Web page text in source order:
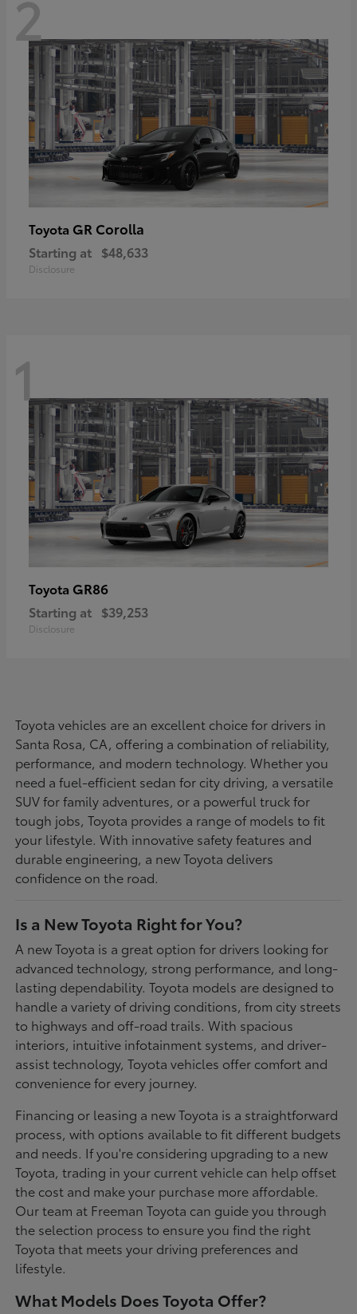
2
Toyota GR Corolla
Starting at $48,633
Disclosure
1
Toyota GR86
Starting at $39,253
Disclosure
Toyota vehicles are an excellent choice for drivers in
Santa Rosa, CA, offering a combination of reliability,
performance, and modern technology. Whether you
need a fuel-efficient sedan for city driving, a versatile
SUV for family adventures, or a powerful truck for
tough jobs, Toyota provides a range of models to fit
your lifestyle. With innovative safety features and
durable engineering, a new Toyota delivers
confidence on the road.
Is a New Toyota Right for You?
A new Toyota is a great option for drivers looking for
advanced technology, strong performance, and long-
lasting dependability. Toyota models are designed to
handle a variety of driving conditions, from city streets
to highways and off-road trails. With spacious
interiors, intuitive infotainment systems, and driver-
assist technology, Toyota vehicles offer comfort and
convenience for every journey.
Financing or leasing a new Toyota is a straightforward
process, with options available to fit different budgets
and needs. If you're considering upgrading to a new
Toyota, trading in your current vehicle can help offset
the cost and make your purchase more affordable.
Our team at Freeman Toyota can guide you through
the selection process to ensure you find the right
Toyota that meets your driving preferences and
lifestyle.
What Models Does Toyota Offer?